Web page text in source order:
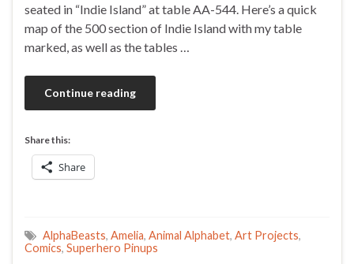
seated in “Indie Island” at table AA-544. Here’s a quick
map of the 500 section of Indie Island with my table
marked, as well as the tables …
Continue reading
Share this:
Share
AlphaBeasts, Amelia, Animal Alphabet, Art Projects,
Comics, Superhero Pinups